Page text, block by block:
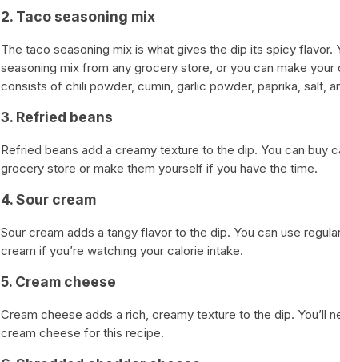
2. Taco seasoning mix
The taco seasoning mix is what gives the dip its spicy flavor.
seasoning mix from any grocery store, or you can make
consists of chili powder, cumin, garlic powder, paprika, salt,
3. Refried beans
Refried beans add a creamy texture to the dip. You can buy
grocery store or make them yourself if you have the time.
4. Sour cream
Sour cream adds a tangy flavor to the dip. You can use
cream if you’re watching your calorie intake.
5. Cream cheese
Cream cheese adds a rich, creamy texture to the dip. You’ll
cream cheese for this recipe.